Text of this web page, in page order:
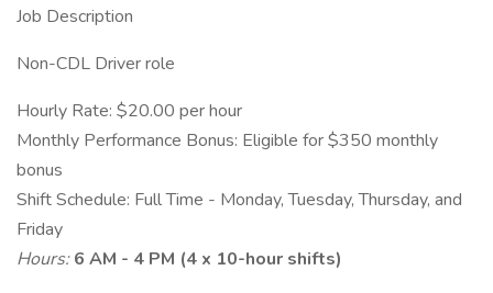
Job Description
Non-CDL Driver role
Hourly Rate: $20.00 per hour
Monthly Performance Bonus: Eligible for $350 monthly
bonus
Shift Schedule: Full Time - Monday, Tuesday, Thursday, and
Friday
Hours:6 AM - 4 PM (4 x 10-hour shifts)